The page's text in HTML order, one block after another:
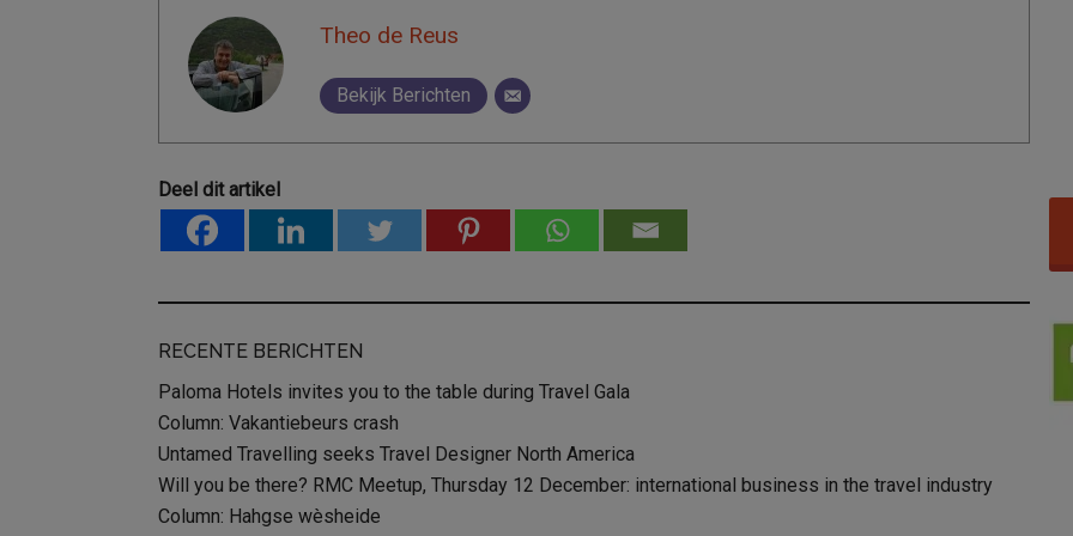
Theo de Reus
Bekijk Berichten
Deel dit artikel
RECENTE BERICHTEN
Paloma Hotels invites you to the table during Travel Gala
Column: Vakantiebeurs crash
Untamed Travelling seeks Travel Designer North America
Will you be there? RMC Meetup, Thursday 12 December: international business in the travel industry
Column: Hahgse wèsheide